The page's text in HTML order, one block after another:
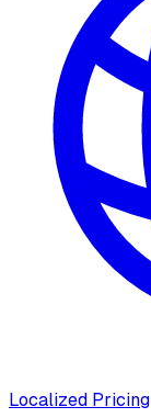
Localized Pricing